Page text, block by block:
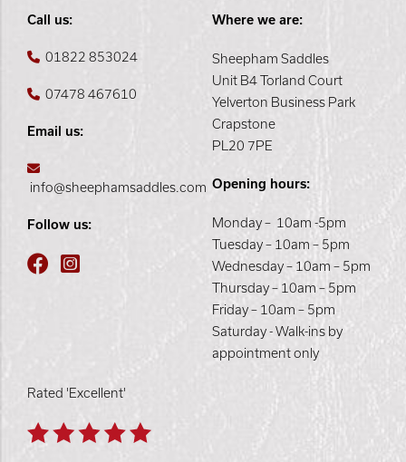
Call us:
01822 853024
07478 467610
Email us:
info@sheephamsaddles.com
Follow us:
Where we are:
Sheepham Saddles
Unit B4 Torland Court
Yelverton Business Park
Crapstone
PL20 7PE
Opening hours:
Monday – 10am -5pm
Tuesday – 10am – 5pm
Wednesday – 10am – 5pm
Thursday – 10am – 5pm
Friday – 10am – 5pm
Saturday - Walk-ins by
appointment only
Rated 'Excellent'